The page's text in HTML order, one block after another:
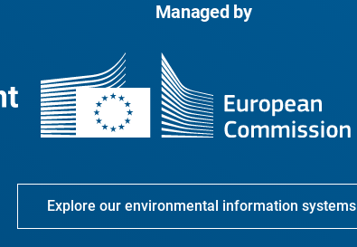
Managed by
Explore our environmental information systems